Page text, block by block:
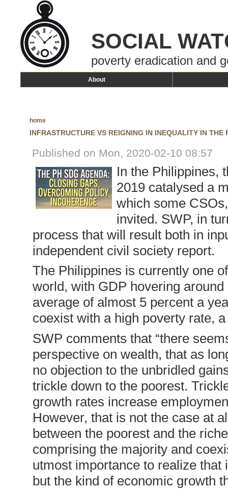
SOCIAL
poverty eradication and
About
home
INFRASTRUCTURE VS REIGNING IN INEQUALITY IN THE
Published on Mon, 2020-02-10 08:57
In the Philippines,
2019 catalysed a
which some
invited. SWP, in
process that will result both in
independent civil society report.
The Philippines is currently one
world, with GDP hovering
average of almost 5 percent a
coexist with a high poverty rate,
SWP comments that “there
perspective on wealth, that as
no objection to the unbridled
trickle down to the poorest.
growth rates increase
However, that is not the case at
between the poorest and the
comprising the majority and
utmost importance to realize
but the kind of economic growth